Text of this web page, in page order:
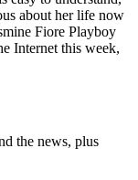
about her life now
Fiore Playboy
Internet this week,
the news, plus